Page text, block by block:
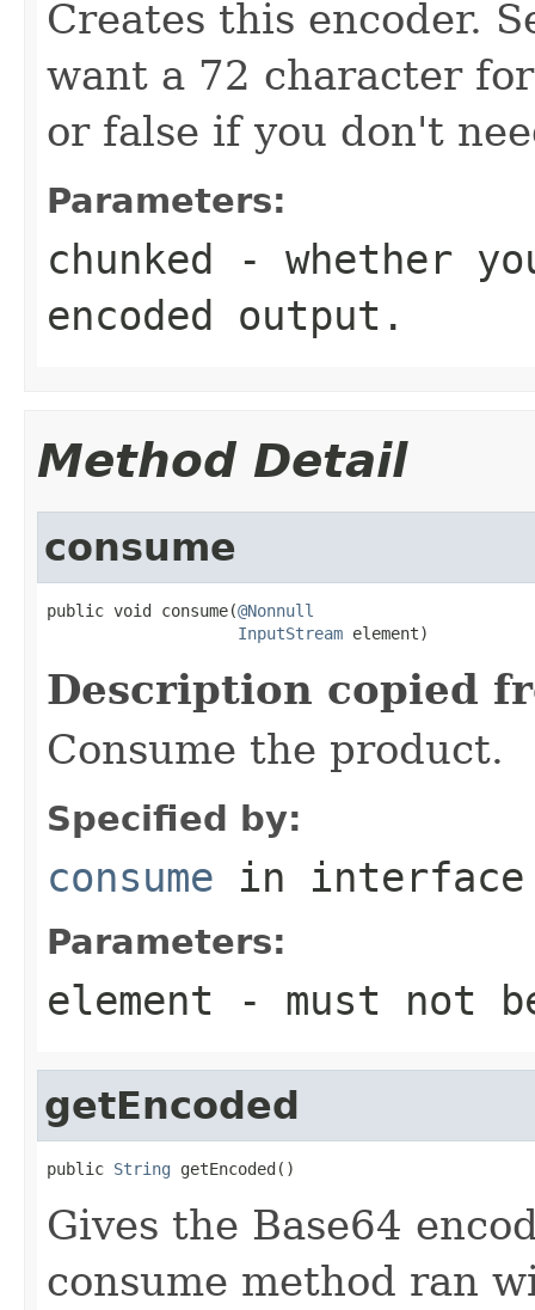
Creates this encoder.
want a 72 character
or false if you don't
Parameters:
chunked - whether
encoded output.
Method Detail
consume
public void consume(@Nonnull
InputStream element)
Description copied
Consume the product.
Specified by:
consume in
Parameters:
element - must not
getEncoded
public String getEncoded()
Gives the Base64
consume method ran